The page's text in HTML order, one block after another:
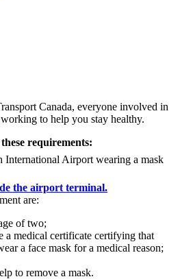
Canada, everyone involved in
to help you stay healthy.
requirements:
the airport terminal.
are:
of two;
a medical certificate certifying that
a face mask for a medical reason;
to remove a mask.